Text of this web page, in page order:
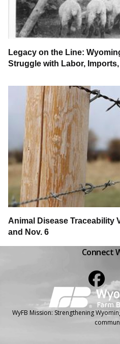
Legacy on the Line:
Struggle with Labor,
Animal Disease Traceability
and Nov. 6
Connect
WyFB Mission: Strengthening